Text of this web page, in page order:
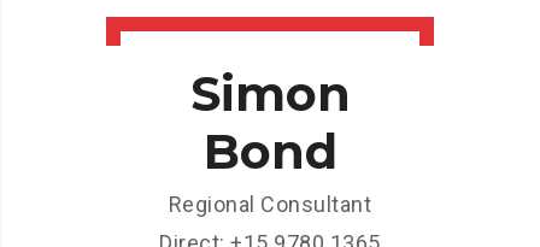
Simon
Bond
Regional Consultant